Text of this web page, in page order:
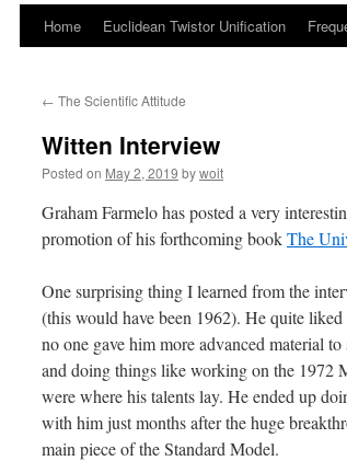
Home Euclidean Twistor Unification
← The Scientific Attitude
Witten Interview
Posted on May 2, 2019 bywoit
Graham Farmelo has posted a very
promotion of his forthcoming bookThe
One surprising thing I learned from the
(this would have been 1962). He quite
no one gave him more advanced material
and doing things like working on the 1972
were where his talents lay. He ended up
with him just months after the huge
main piece of the Standard Model.